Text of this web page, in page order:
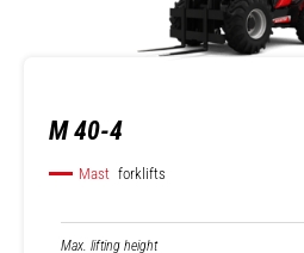
M 40-4
Mast forklifts
Max. lifting height